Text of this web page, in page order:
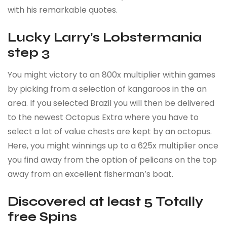
with his remarkable quotes.
Lucky Larry’s Lobstermania
step 3
You might victory to an 800x multiplier within games
by picking from a selection of kangaroos in the an
area. If you selected Brazil you will then be delivered
to the newest Octopus Extra where you have to
select a lot of value chests are kept by an octopus.
Here, you might winnings up to a 625x multiplier once
you find away from the option of pelicans on the top
away from an excellent fisherman’s boat.
Discovered at least 5 Totally
free Spins